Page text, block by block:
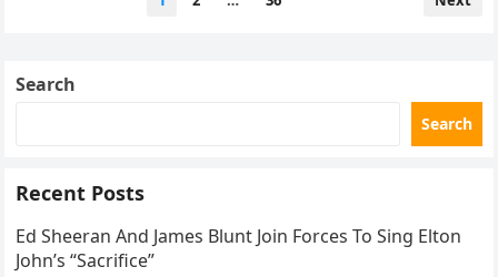
Search
Search
Recent Posts
Ed Sheeran And James Blunt Join Forces To Sing Elton
John’s “Sacrifice”